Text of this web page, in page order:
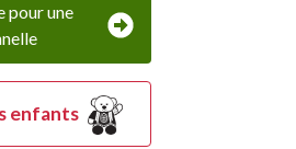
pour une
enfants